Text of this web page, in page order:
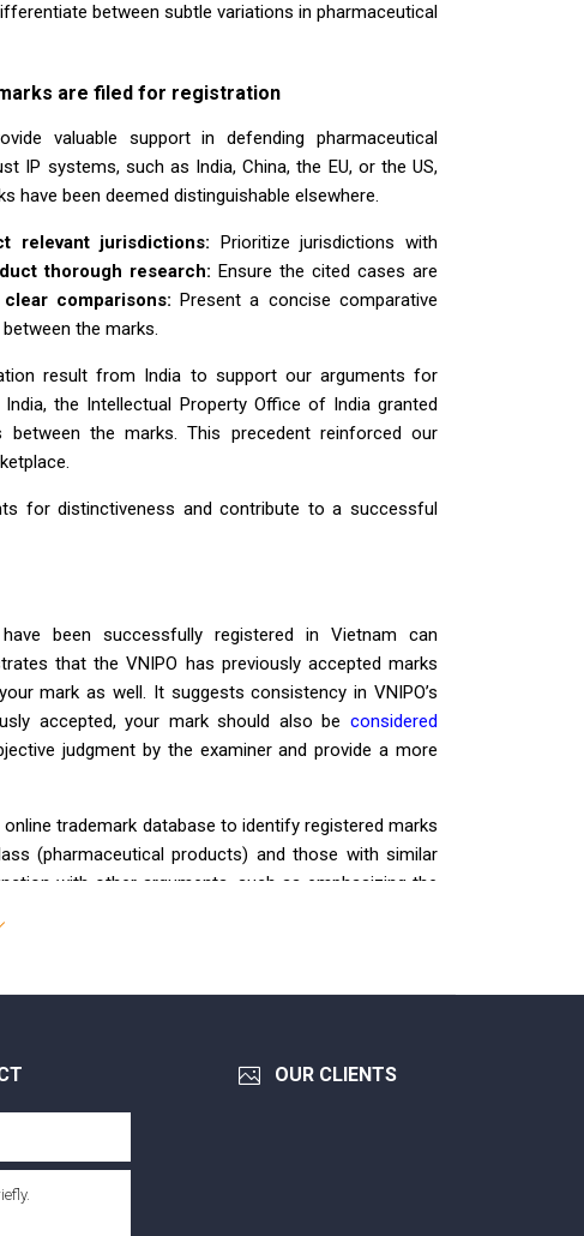
between subtle variations in pharmaceutical
are filed for registration
valuable support in defending pharmaceutical
IP systems, such as India, China, the EU, or the US,
have been deemed distinguishable elsewhere.
relevant jurisdictions: Prioritize jurisdictions with
thorough research: Ensure the cited cases are
comparisons: Present a concise comparative
the marks.
result from India to support our arguments for
India, the Intellectual Property Office of India granted
between the marks. This precedent reinforced our
for distinctiveness and contribute to a successful
been successfully registered in Vietnam can
that the VNIPO has previously accepted marks
mark as well. It suggests consistency in VNIPO’s
accepted, your mark should also be considered
judgment by the examiner and provide a more
online trademark database to identify registered marks
(pharmaceutical products) and those with similar
with other arguments, such as emphasizing the
VAZOGREL
Filing date: 11/12/2015
OUR CLIENTS